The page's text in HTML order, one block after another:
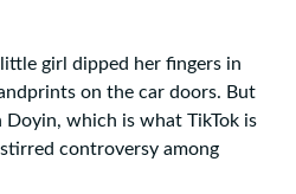
girl dipped her fingers in
on the car doors. But
which is what TikTok is
controversy among